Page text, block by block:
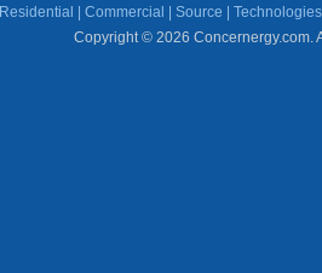
Residential Commercial Source Technologies
Copyright © 2026 Concernergy.com.